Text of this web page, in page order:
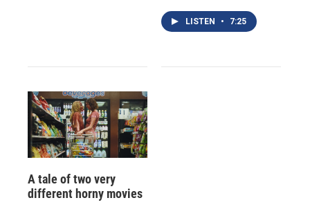
LISTEN • 7:25
A tale of two very
different horny movies